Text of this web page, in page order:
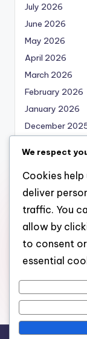
July 2026
June 2026
May 2026
April 2026
March 2026
February 2026
January 2026
December
October 2025
September
August 2025
We respect
Cookies help
deliver
traffic. You
allow by
to consent or
essential